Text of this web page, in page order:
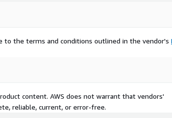
to the terms and conditions outlined in the vendor's
content. AWS does not warrant that vendors'
reliable, current, or error-free.